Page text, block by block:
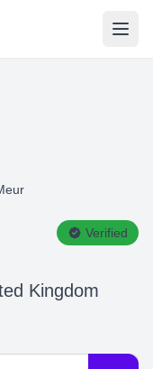
Verified
Kingdom